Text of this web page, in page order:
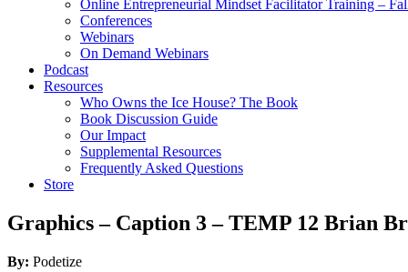
Online Entrepreneurial Mindset Facilitator Training –
Conferences
Webinars
On Demand Webinars
Podcast
Resources
Who Owns the Ice House? The Book
Book Discussion Guide
Our Impact
Supplemental Resources
Frequently Asked Questions
Store
Graphics – Caption 3 – TEMP 12 Brian
By: Podetize